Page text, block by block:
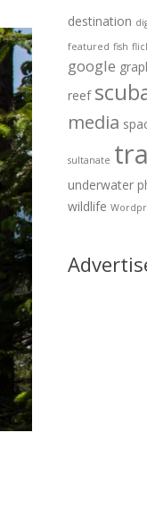
destination
featured fish
google
reef
media
sultanate
underwater
wildlife